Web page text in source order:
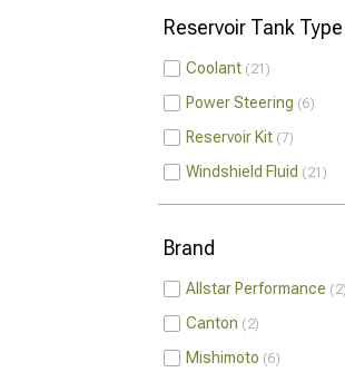
Reservoir Tank Type
Coolant 21
Power Steering 6
Reservoir Kit 7
Windshield Fluid 21
Brand
Allstar Performance 2
Canton 2
Mishimoto 6